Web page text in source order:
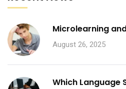
Microlearning
August 26, 2025
Which Language